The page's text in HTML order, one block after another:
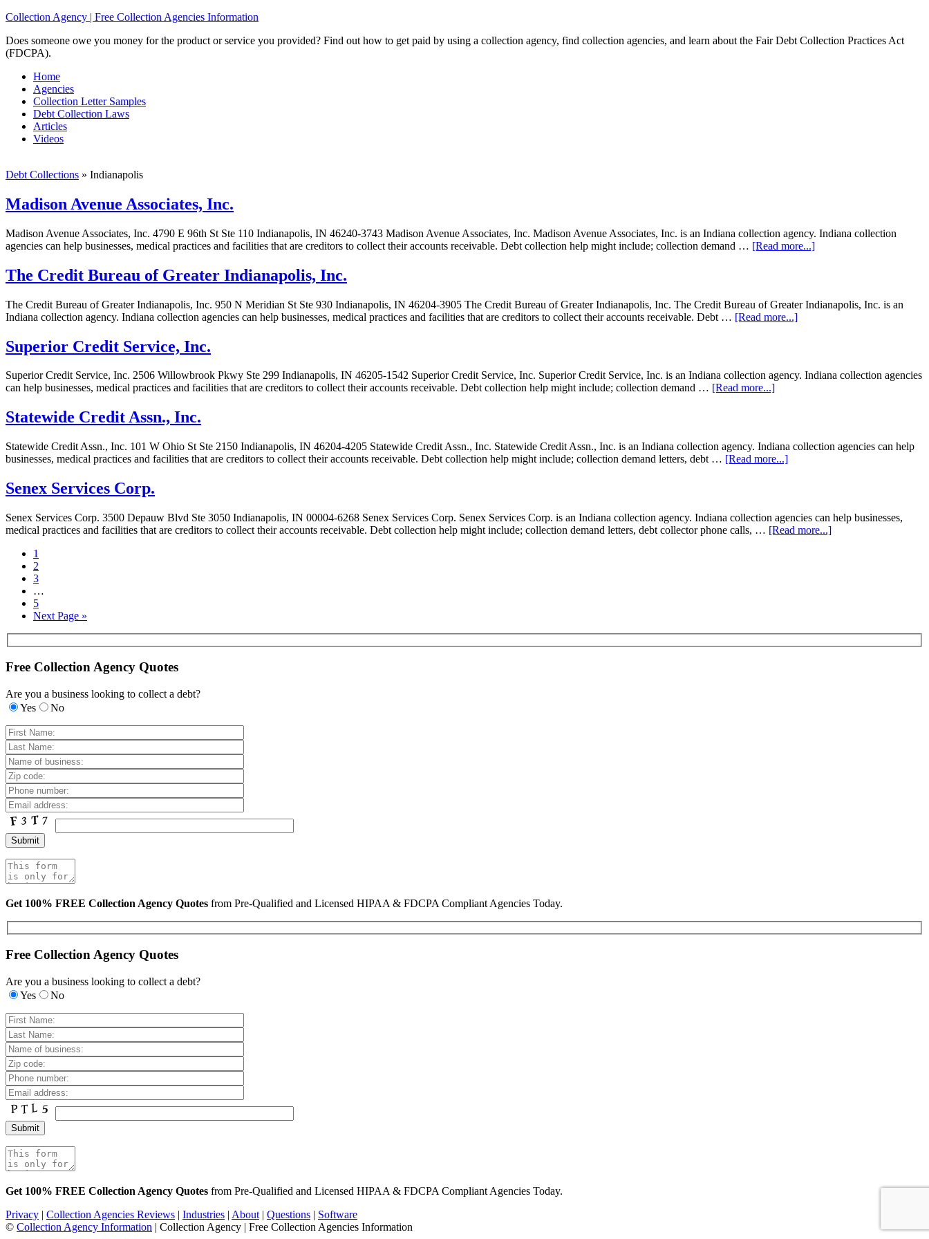
Collection Agency | Free Collection Agencies Information
Does someone owe you money for the product or service you provided? Find out how to get paid by using a collection agency, find collection agencies, and learn about the Fair Debt Collection Practices Act
(FDCPA).
Home
Agencies
Collection Letter Samples
Debt Collection Laws
Articles
Videos
Debt Collections » Indianapolis
Madison Avenue Associates, Inc.
Madison Avenue Associates, Inc. 4790 E 96th St Ste 110 Indianapolis, IN 46240-3743 Madison Avenue Associates, Inc. Madison Avenue Associates, Inc. is an Indiana collection agency. Indiana collection
agencies can help businesses, medical practices and facilities that are creditors to collect their accounts receivable. Debt collection help might include; collection demand … [Read more...]
The Credit Bureau of Greater Indianapolis, Inc.
The Credit Bureau of Greater Indianapolis, Inc. 950 N Meridian St Ste 930 Indianapolis, IN 46204-3905 The Credit Bureau of Greater Indianapolis, Inc. The Credit Bureau of Greater Indianapolis, Inc. is an
Indiana collection agency. Indiana collection agencies can help businesses, medical practices and facilities that are creditors to collect their accounts receivable. Debt … [Read more...]
Superior Credit Service, Inc.
Superior Credit Service, Inc. 2506 Willowbrook Pkwy Ste 299 Indianapolis, IN 46205-1542 Superior Credit Service, Inc. Superior Credit Service, Inc. is an Indiana collection agency. Indiana collection agencies
can help businesses, medical practices and facilities that are creditors to collect their accounts receivable. Debt collection help might include; collection demand … [Read more...]
Statewide Credit Assn., Inc.
Statewide Credit Assn., Inc. 101 W Ohio St Ste 2150 Indianapolis, IN 46204-4205 Statewide Credit Assn., Inc. Statewide Credit Assn., Inc. is an Indiana collection agency. Indiana collection agencies can help
businesses, medical practices and facilities that are creditors to collect their accounts receivable. Debt collection help might include; collection demand letters, debt … [Read more...]
Senex Services Corp.
Senex Services Corp. 3500 Depauw Blvd Ste 3050 Indianapolis, IN 00004-6268 Senex Services Corp. Senex Services Corp. is an Indiana collection agency. Indiana collection agencies can help businesses,
medical practices and facilities that are creditors to collect their accounts receivable. Debt collection help might include; collection demand letters, debt collector phone calls, … [Read more...]
1
2
3
…
5
Next Page »
Free Collection Agency Quotes
Are you a business looking to collect a debt?
Yes
No
Get 100% FREE Collection Agency Quotes from Pre-Qualified and Licensed HIPAA & FDCPA Compliant Agencies Today.
Free Collection Agency Quotes
Are you a business looking to collect a debt?
Yes
No
Get 100% FREE Collection Agency Quotes from Pre-Qualified and Licensed HIPAA & FDCPA Compliant Agencies Today.
Privacy | Collection Agencies Reviews | Industries | About | Questions | Software
© Collection Agency Information | Collection Agency | Free Collection Agencies Information